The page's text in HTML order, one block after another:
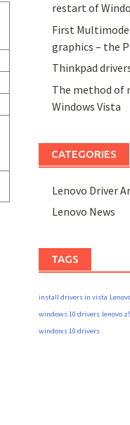
restart of
First
graphics – the
Thinkpad
The method of
Windows Vista
CATEGORIES
Lenovo Driver
Lenovo News
TAGS
install drivers in vista
windows 10 drivers lenovo
windows 10 drivers